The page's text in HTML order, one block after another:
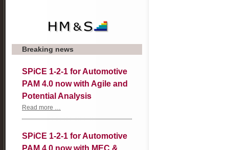
Breaking news
SPiCE 1-2-1 for Automotive
PAM 4.0 now with Agile and
Potential Analysis
Read more …
2-
for
SPiCE 1-2-1 for Automotive
PAM 4.0 now with MEC &